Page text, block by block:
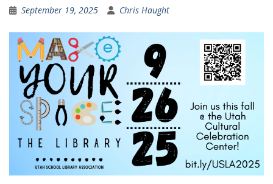
September 19, 2025 Chris Haught